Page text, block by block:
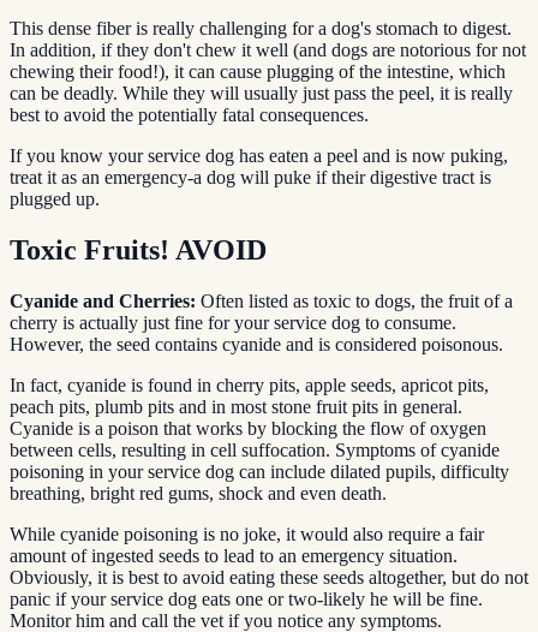
This dense fiber is really challenging for a dog's stomach to digest.
In addition, if they don't chew it well (and dogs are notorious for not
chewing their food!), it can cause plugging of the intestine, which
can be deadly. While they will usually just pass the peel, it is really
best to avoid the potentially fatal consequences.
If you know your service dog has eaten a peel and is now puking,
treat it as an emergency-a dog will puke if their digestive tract is
plugged up.
Toxic Fruits! AVOID
Cyanide and Cherries: Often listed as toxic to dogs, the fruit of a
cherry is actually just fine for your service dog to consume.
However, the seed contains cyanide and is considered poisonous.
In fact, cyanide is found in cherry pits, apple seeds, apricot pits,
peach pits, plumb pits and in most stone fruit pits in general.
Cyanide is a poison that works by blocking the flow of oxygen
between cells, resulting in cell suffocation. Symptoms of cyanide
poisoning in your service dog can include dilated pupils, difficulty
breathing, bright red gums, shock and even death.
While cyanide poisoning is no joke, it would also require a fair
amount of ingested seeds to lead to an emergency situation.
Obviously, it is best to avoid eating these seeds altogether, but do not
panic if your service dog eats one or two-likely he will be fine.
Monitor him and call the vet if you notice any symptoms.